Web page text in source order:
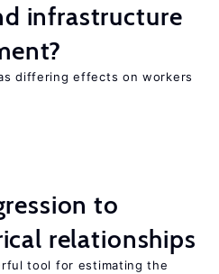
infrastructure
differing effects on workers
to
relationships
tool for estimating the